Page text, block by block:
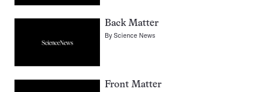
Back Matter
ByScience News
Front Matter